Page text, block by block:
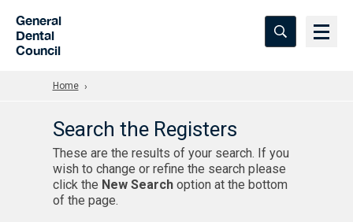
General
Dental
Council
Home
Search the Registers
These are the results of your search. If you
wish to change or refine the search please
click the New Searchoption at the bottom
of the page.